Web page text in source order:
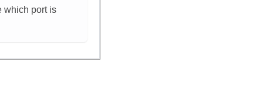
which port is